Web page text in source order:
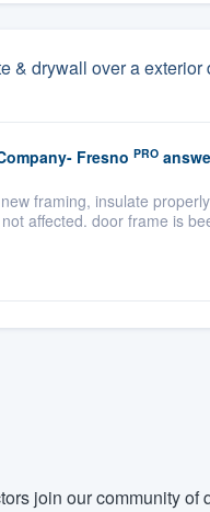
& drywall over a
Fresno PRO
framing, insulate
affected. door frame is
join our community of